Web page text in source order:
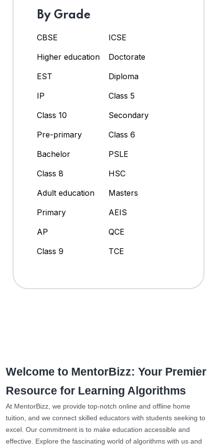
By Grade
CBSE
ICSE
Higher education
Doctorate
EST
Diploma
IP
Class 5
Class 10
Secondary
Pre-primary
Class 6
Bachelor
PSLE
Class 8
HSC
Adult education
Masters
Primary
AEIS
AP
QCE
Class 9
TCE
Welcome to MentorBizz: Your Premier
Resource for Learning Algorithms
At MentorBizz, we provide top-notch online and offline home
tuition, and we connect skilled educators with students seeking to
excel. Our commitment is to make education accessible and
effective. Explore the fascinating world of algorithms with us and